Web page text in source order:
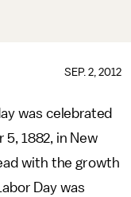
SEP. 2, 2012
was celebrated
5, 1882, in New
with the growth
Day was